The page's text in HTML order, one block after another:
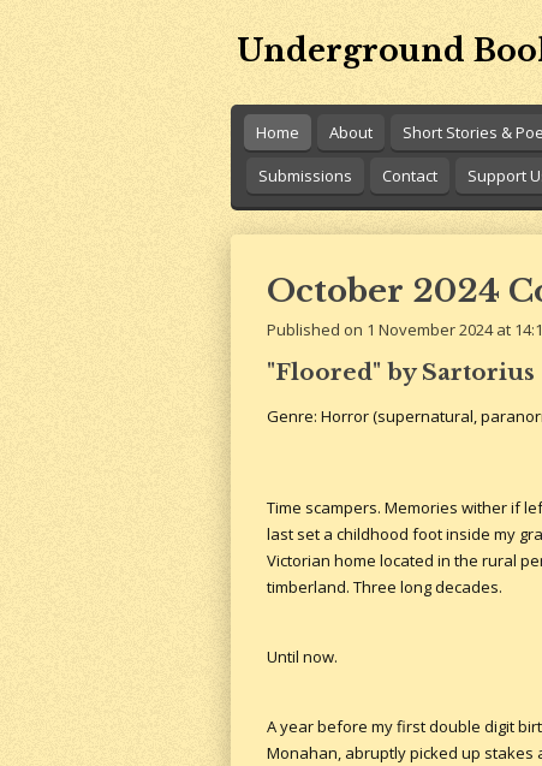
Underground
Home About Short Stories &
Submissions
Contact Support
October 2024
Published on 1 November 2024 at
"Floored" by Sartorius
Genre: Horror (supernatural,
Time scampers. Memories wither if
last set a childhood foot inside my
Victorian home located in the rural
timberland. Three long decades.
Until now.
A year before my first double digit
Monahan, abruptly picked up stakes